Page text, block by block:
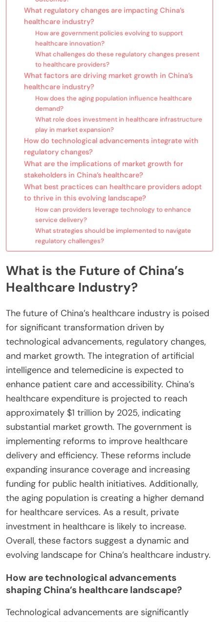
What regulatory changes are impacting China’s
healthcare industry?
How are government policies evolving to support
healthcare innovation?
What challenges do these regulatory changes present
to healthcare providers?
What factors are driving market growth in China’s
healthcare industry?
How does the aging population influence healthcare
demand?
What role does investment in healthcare infrastructure
play in market expansion?
How do technological advancements integrate with
regulatory changes?
What are the implications of market growth for
stakeholders in China’s healthcare?
What best practices can healthcare providers adopt
to thrive in this evolving landscape?
How can providers leverage technology to enhance
service delivery?
What strategies should be implemented to navigate
regulatory challenges?
What is the Future of China’s
Healthcare Industry?
The future of China’s healthcare industry is poised
for significant transformation driven by
technological advancements, regulatory changes,
and market growth. The integration of artificial
intelligence and telemedicine is expected to
enhance patient care and accessibility. China’s
healthcare expenditure is projected to reach
approximately $1 trillion by 2025, indicating
substantial market growth. The government is
implementing reforms to improve healthcare
delivery and efficiency. These reforms include
expanding insurance coverage and increasing
funding for public health initiatives. Additionally,
the aging population is creating a higher demand
for healthcare services. As a result, private
investment in healthcare is likely to increase.
Overall, these factors suggest a dynamic and
evolving landscape for China’s healthcare industry.
How are technological advancements
shaping China’s healthcare landscape?
Technological advancements are significantly